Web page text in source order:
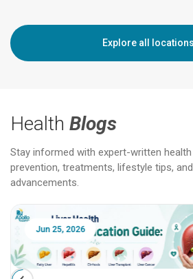
Explore all locations
Health Blogs
Stay informed with expert-written
prevention, treatments, lifestyle tips,
advancements.
Jun 25, 2026